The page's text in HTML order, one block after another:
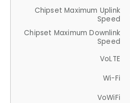
Chipset Maximum Uplink
Speed
Chipset Maximum Downlink
Speed
VoLTE
Wi-Fi
VoWiFi